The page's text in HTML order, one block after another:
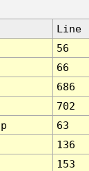
Line
56
66
686
702
63
136
153